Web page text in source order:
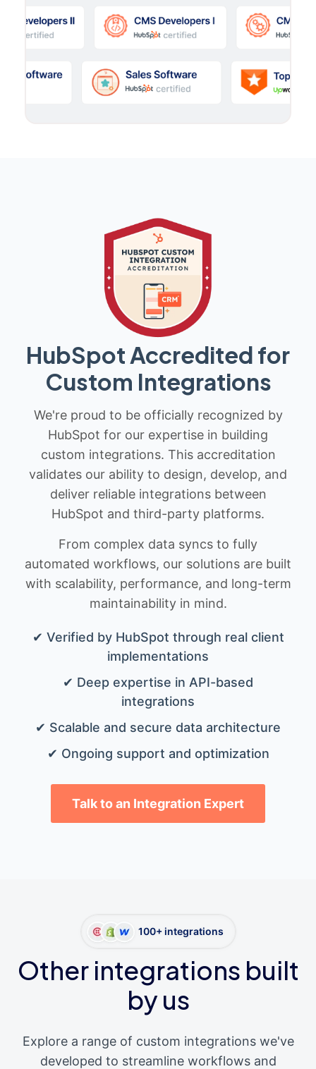
HubSpot Accredited for
Custom Integrations
We're proud to be officially recognized by
HubSpot for our expertise in building
custom integrations. This accreditation
validates our ability to design, develop, and
deliver reliable integrations between
HubSpot and third-party platforms.
From complex data syncs to fully
automated workflows, our solutions are built
with scalability, performance, and long-term
maintainability in mind.
✔ Verified by HubSpot through real client
implementations
✔ Deep expertise in API-based
integrations
✔ Scalable and secure data architecture
✔ Ongoing support and optimization
Talk to an Integration Expert
100+ integrations
Other integrations built
by us
Explore a range of custom integrations we've
developed to streamline workflows and